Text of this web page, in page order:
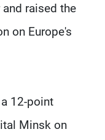
raised the
on Europe's
12-point
Minsk on